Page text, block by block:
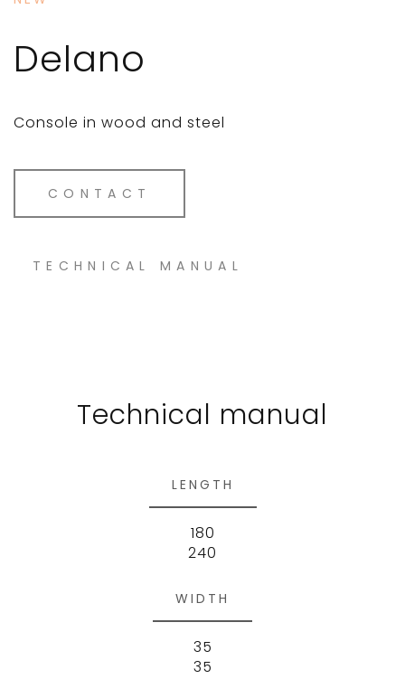
Delano
Console in wood and steel
CONTACT
TECHNICAL MANUAL
Technical manual
LENGTH
180
240
WIDTH
35
35